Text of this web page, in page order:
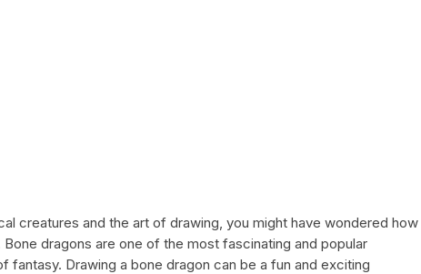
creatures and the art of drawing, you might have wondered how
dragons are one of the most fascinating and popular
fantasy. Drawing a bone dragon can be a fun and exciting